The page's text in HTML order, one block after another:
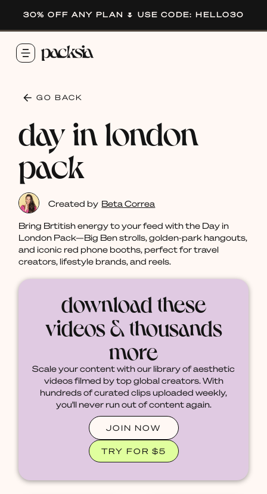
30% OFF ANY PLAN 🌷 USE CODE: HELLO30
GO BACK
day in london
pack
Created by Beta Correa
Bring Brtitish energy to your feed with the Day in
London Pack—Big Ben strolls, golden-park hangouts,
and iconic red phone booths, perfect for travel
creators, lifestyle brands, and reels.
download these
videos & thousands
more
Scale your content with our library of aesthetic
videos filmed by top global creators. With
hundreds of curated clips uploaded weekly,
you'll never run out of content again.
JOIN NOW
TRY FOR $5